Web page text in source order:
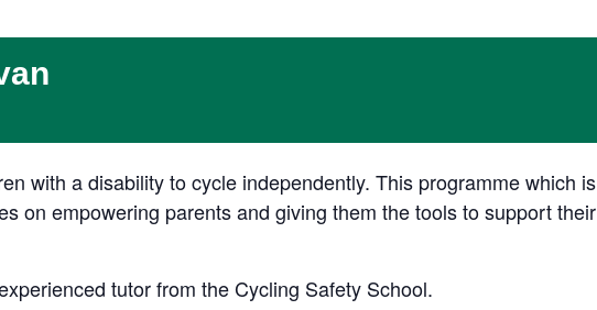
with a disability to cycle independently. This programme which is
on empowering parents and giving them the tools to support their
tutor from the Cycling Safety School.